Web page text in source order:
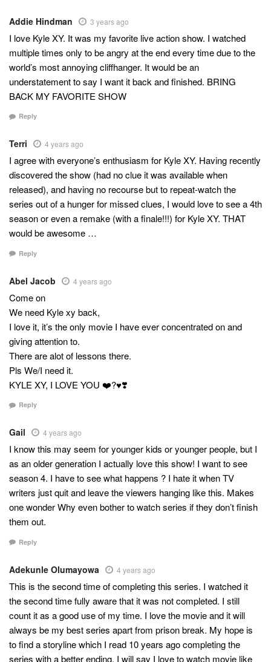
Addie Hindman 3 years ago
I love Kyle XY. It was my favorite live action show. I watched
multiple times only to be angry at the end every time due to the
world’s most annoying cliffhanger. It would be an
understatement to say I want it back and finished. BRING
BACK MY FAVORITE SHOW
Reply
Terri 4 years ago
I agree with everyone’s enthusiasm for Kyle XY. Having recently
discovered the show (had no clue it was available when
released), and having no recourse but to repeat-watch the
series out of a hunger for missed clues, I would love to see a 4th
season or even a remake (with a finale!!!) for Kyle XY. THAT
would be awesome …
Reply
Abel Jacob 4 years ago
Come on
We need Kyle xy back,
I love it, it’s the only movie I have ever concentrated on and
giving attention to.
There are alot of lessons there.
Pls We/I need it.
KYLE XY, I LOVE YOU ❤️?♥️❣️
Reply
Gail 4 years ago
I know this may seem for younger kids or younger people, but I
as an older generation I actually love this show! I want to see
season 4. I have to see what happens ? I hate it when TV
writers just quit and leave the viewers hanging like this. Makes
one wonder Why even bother to watch series if they don’t finish
them out.
Reply
Adekunle Olumayowa 4 years ago
This is the second time of completing this series. I watched it
the second time fully aware that it was not completed. I still
count it as a good use of my time. I love the movie and it will
always be my best series apart from prison break. My hope is
to find a storyline which I read 10 years ago completing the
series with a better ending. I will say I love to watch movie like